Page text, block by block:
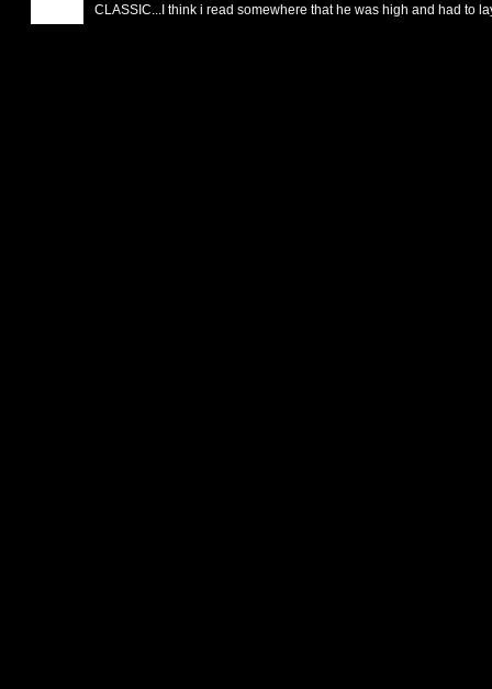
CLASSIC...I think i read somewhere that he was high and had to